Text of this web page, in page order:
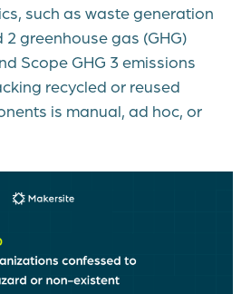
such as waste generation
2 greenhouse gas (GHG)
Scope GHG 3 emissions
recycled or reused
is manual, ad hoc, or